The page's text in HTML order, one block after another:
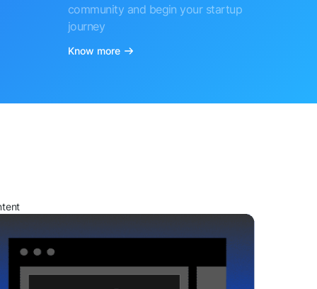
community and begin your startup
journey
Know more